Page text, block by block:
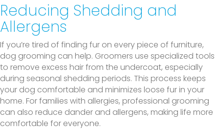
Reducing Shedding and
Allergens
If you’re tired of finding fur on every piece of furniture,
dog grooming can help. Groomers use specialized tools
to remove excess hair from the undercoat, especially
during seasonal shedding periods. This process keeps
your dog comfortable and minimizes loose fur in your
home. For families with allergies, professional grooming
can also reduce dander and allergens, making life more
comfortable for everyone.